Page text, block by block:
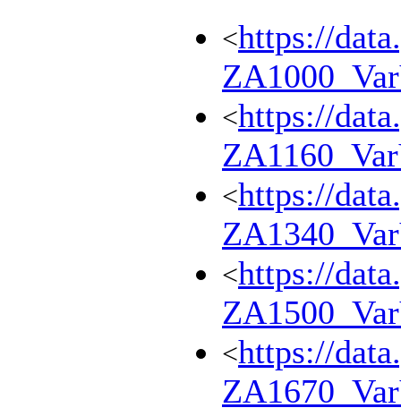
<https://
<https://
<https://
<https://
<https://